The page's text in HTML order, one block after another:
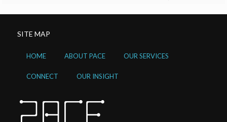
SITE MAP
HOME ABOUT PACE OUR SERVICES
CONNECT OUR INSIGHT